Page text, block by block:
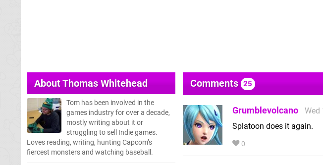
AboutThomas Whitehead
Tom has been involved in the
games industry for over a decade,
mostly writing about it or
struggling to sell Indie games.
Loves reading, writing, hunting Capcom’s
fiercest monsters and watching baseball.
Comments 25
Grumblevolcano
Wed
Splatoon does it again.
0